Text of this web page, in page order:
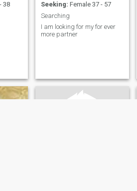
38
Seeking: Female 37 - 57
Searching
I am looking for my for ever
more partner